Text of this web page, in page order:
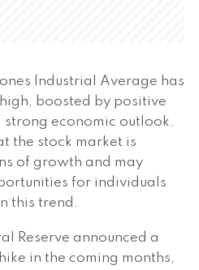
Industrial Average has
boosted by positive
economic outlook.
the stock market is
of growth and may
for individuals
this trend.
Reserve announced a
in the coming months,